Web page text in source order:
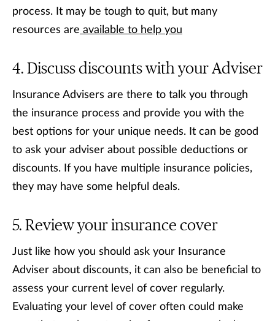
process. It may be tough to quit, but many
resources are available to help you
Discuss discounts with your Adviser
Insurance Advisers are there to talk you through
the insurance process and provide you with the
best options for your unique needs. It can be good
to ask your adviser about possible deductions or
discounts. If you have multiple insurance policies,
they may have some helpful deals.
Review your insurance cover
Just like how you should ask your Insurance
Adviser about discounts, it can also be beneficial to
assess your current level of cover regularly.
Evaluating your level of cover often could make